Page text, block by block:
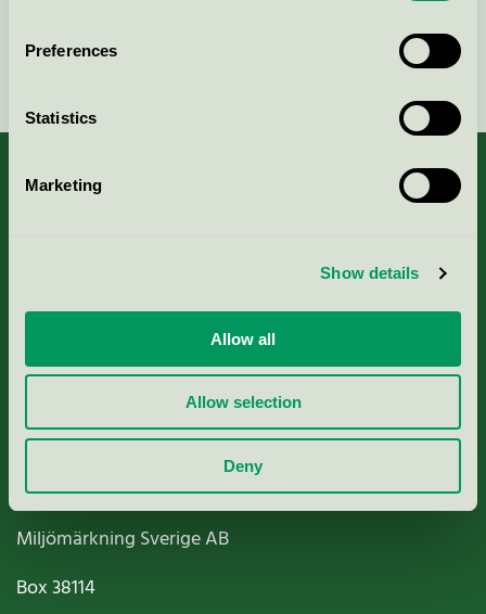
Preferences
Statistics
Marketing
Show details
Allow all
Allow selection
Deny
Nordic Ecolabelling Portal
Paper, Pulp & Printing
Miljömärkning Sverige AB
Box38114